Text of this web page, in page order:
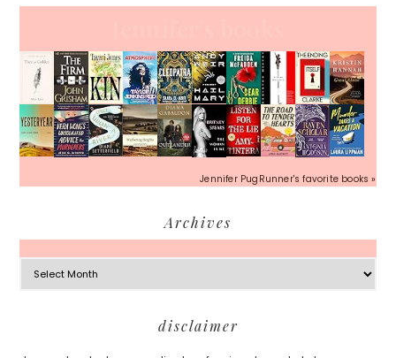
Jennifer PugRunner's favorite books »
Archives
Archives
disclaimer